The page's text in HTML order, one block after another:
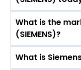
Wrumnig,
KETAN
₹4,073.80 in the
As on Aug 07,
share price on
What is the
(SIEMENS)?
The current
What is